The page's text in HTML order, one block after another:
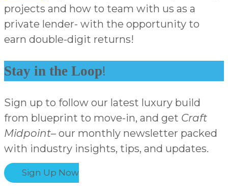
projects and how to team with us as a
private lender- with the opportunity to
earn double-digit returns!
Stay in the Loop!
Sign up to follow our latest luxury build
from blueprint to move-in, and get Craft
Midpoint– our monthly newsletter packed
with industry insights, tips, and updates.
Sign Up Now